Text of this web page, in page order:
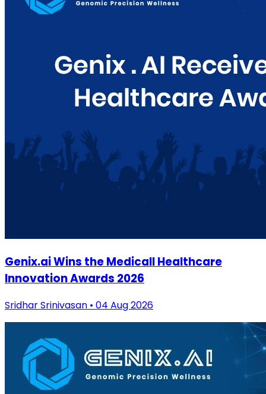
Genix.ai Wins the Medicall Healthcare
Innovation Awards 2026
Sridhar Srinivasan • 04 Aug 2026